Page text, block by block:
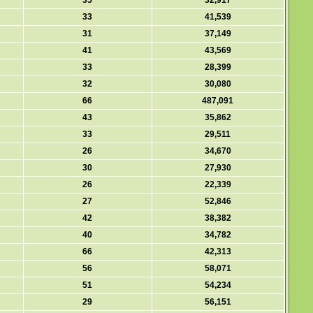
33
41,539
31
37,149
41
43,569
33
28,399
32
30,080
66
487,091
43
35,862
33
29,511
26
34,670
30
27,930
26
22,339
27
52,846
42
38,382
40
34,782
66
42,313
56
58,071
51
54,234
29
56,151